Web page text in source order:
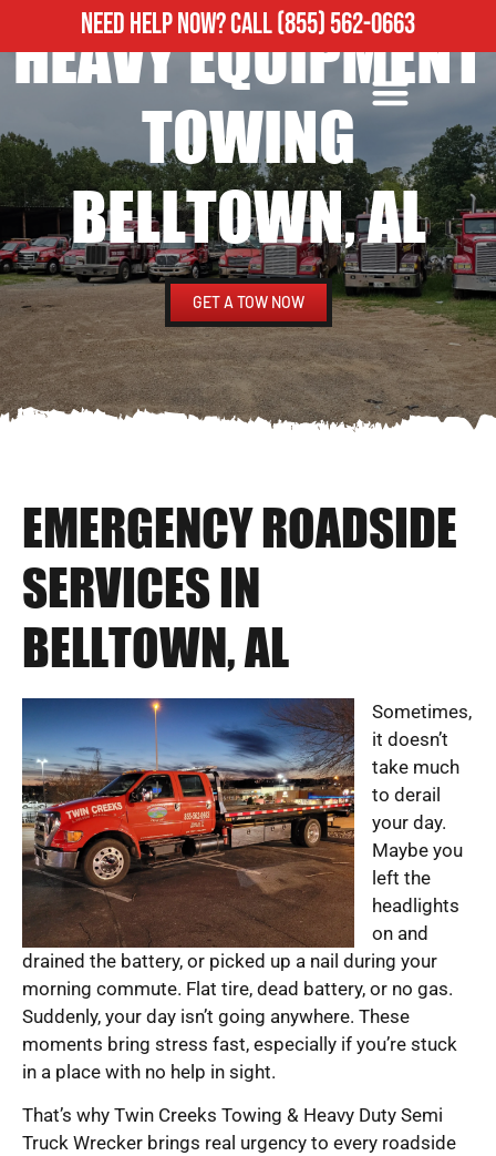
NEED HELP NOW?CALL(855) 562-0663
HEAVY EQUIPMENT
TOWING
BELLTOWN, AL
GET A TOW NOW
EMERGENCY ROADSIDE
SERVICES IN
BELLTOWN, AL
Sometimes,
it doesn’t
take much
to derail
your day.
Maybe you
left the
headlights
on and
drained the battery, or picked up a nail during your
morning commute. Flat tire, dead battery, or no gas.
Suddenly, your day isn’t going anywhere. These
moments bring stress fast, especially if you’re stuck
in a place with no help in sight.
That’s why Twin Creeks Towing & Heavy Duty Semi
Truck Wrecker brings real urgency to every roadside